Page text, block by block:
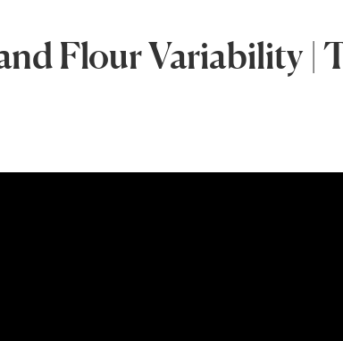
Flour Variability |